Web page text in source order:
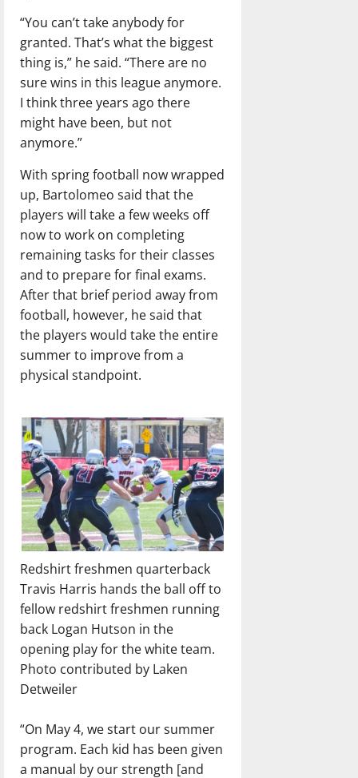
“You can’t take anybody for
granted. That’s what the biggest
thing is,” he said. “There are no
sure wins in this league anymore.
I think three years ago there
might have been, but not
anymore.”
With spring football now wrapped
up, Bartolomeo said that the
players will take a few weeks off
now to work on completing
remaining tasks for their classes
and to prepare for final exams.
After that brief period away from
football, however, he said that
the players would take the entire
summer to improve from a
physical standpoint.
Redshirt freshmen quarterback
Travis Harris hands the ball off to
fellow redshirt freshmen running
back Logan Hutson in the
opening play for the white team.
Photo contributed by Laken
Detweiler
“On May 4, we start our summer
program. Each kid has been given
a manual by our strength [and